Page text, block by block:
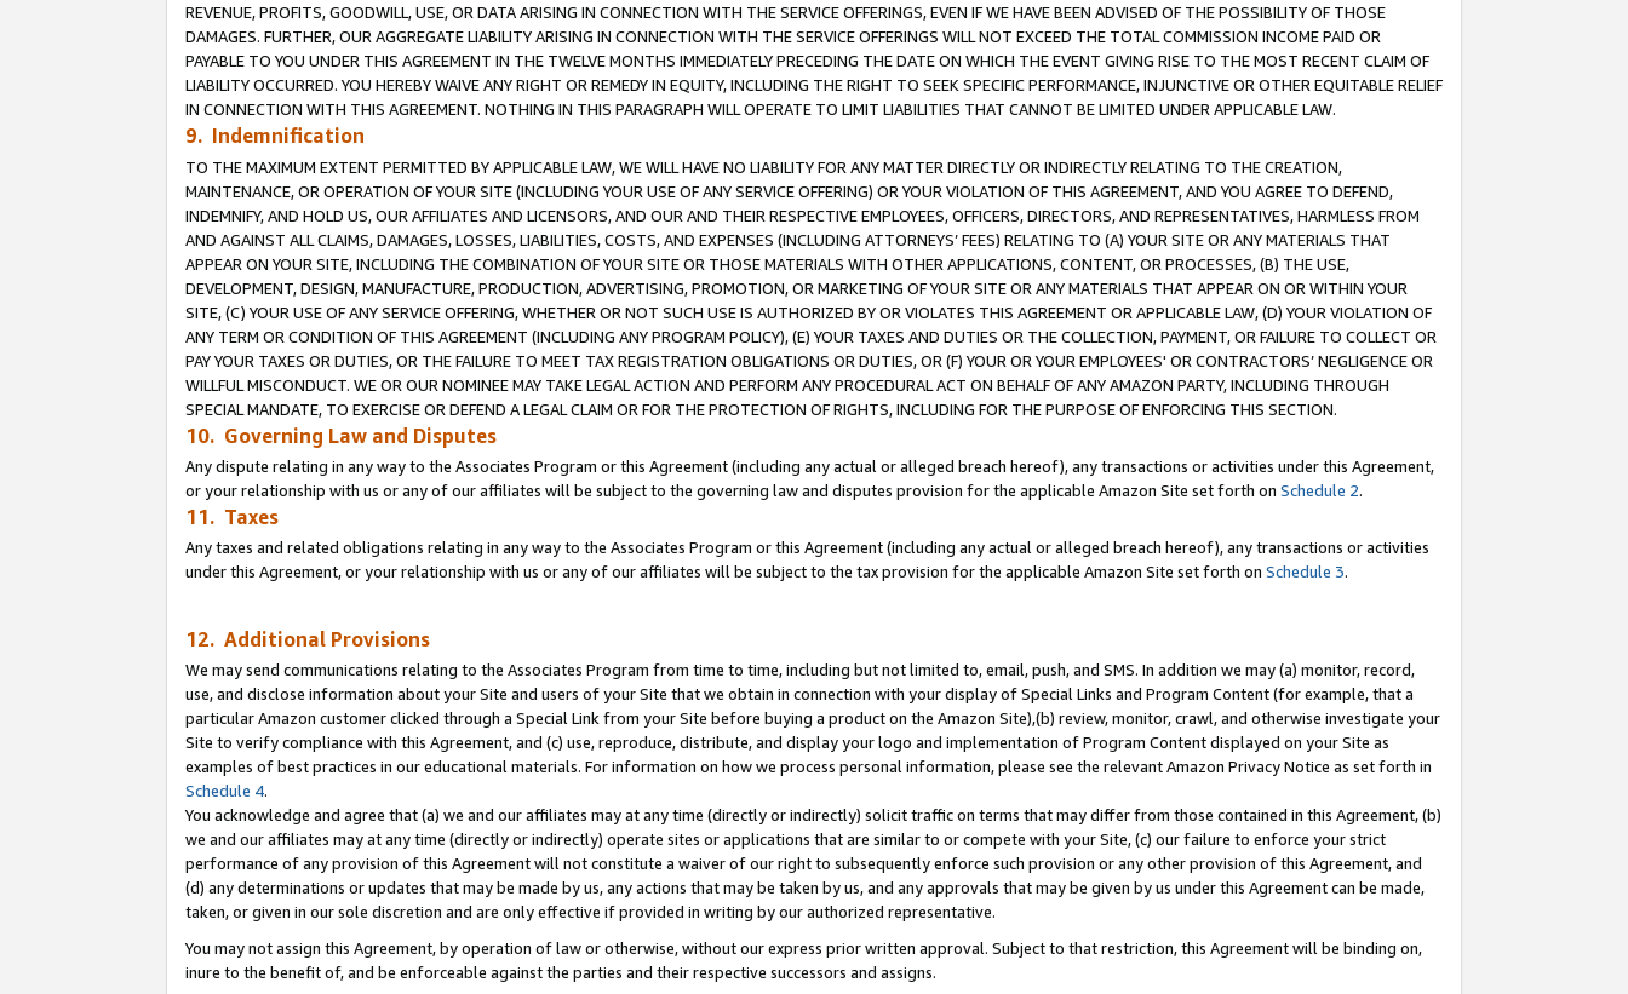
REVENUE, PROFITS, GOODWILL, USE, OR DATA ARISING IN CONNECTION WITH THE SERVICE OFFERINGS, EVEN IF WE HAVE BEEN ADVISED OF THE POSSIBILITY OF THOSE
DAMAGES. FURTHER, OUR AGGREGATE LIABILITY ARISING IN CONNECTION WITH THE SERVICE OFFERINGS WILL NOT EXCEED THE TOTAL COMMISSION INCOME PAID OR
PAYABLE TO YOU UNDER THIS AGREEMENT IN THE TWELVE MONTHS IMMEDIATELY PRECEDING THE DATE ON WHICH THE EVENT GIVING RISE TO THE MOST RECENT CLAIM OF
LIABILITY OCCURRED. YOU HEREBY WAIVE ANY RIGHT OR REMEDY IN EQUITY, INCLUDING THE RIGHT TO SEEK SPECIFIC PERFORMANCE, INJUNCTIVE OR OTHER EQUITABLE RELIEF
IN CONNECTION WITH THIS AGREEMENT. NOTHING IN THIS PARAGRAPH WILL OPERATE TO LIMIT LIABILITIES THAT CANNOT BE LIMITED UNDER APPLICABLE LAW.
9. Indemnification
TO THE MAXIMUM EXTENT PERMITTED BY APPLICABLE LAW, WE WILL HAVE NO LIABILITY FOR ANY MATTER DIRECTLY OR INDIRECTLY RELATING TO THE CREATION,
MAINTENANCE, OR OPERATION OF YOUR SITE (INCLUDING YOUR USE OF ANY SERVICE OFFERING) OR YOUR VIOLATION OF THIS AGREEMENT, AND YOU AGREE TO DEFEND,
INDEMNIFY, AND HOLD US, OUR AFFILIATES AND LICENSORS, AND OUR AND THEIR RESPECTIVE EMPLOYEES, OFFICERS, DIRECTORS, AND REPRESENTATIVES, HARMLESS FROM
AND AGAINST ALL CLAIMS, DAMAGES, LOSSES, LIABILITIES, COSTS, AND EXPENSES (INCLUDING ATTORNEYS’ FEES) RELATING TO (A) YOUR SITE OR ANY MATERIALS THAT
APPEAR ON YOUR SITE, INCLUDING THE COMBINATION OF YOUR SITE OR THOSE MATERIALS WITH OTHER APPLICATIONS, CONTENT, OR PROCESSES, (B) THE USE,
DEVELOPMENT, DESIGN, MANUFACTURE, PRODUCTION, ADVERTISING, PROMOTION, OR MARKETING OF YOUR SITE OR ANY MATERIALS THAT APPEAR ON OR WITHIN YOUR
SITE, (C) YOUR USE OF ANY SERVICE OFFERING, WHETHER OR NOT SUCH USE IS AUTHORIZED BY OR VIOLATES THIS AGREEMENT OR APPLICABLE LAW, (D) YOUR VIOLATION OF
ANY TERM OR CONDITION OF THIS AGREEMENT (INCLUDING ANY PROGRAM POLICY), (E) YOUR TAXES AND DUTIES OR THE COLLECTION, PAYMENT, OR FAILURE TO COLLECT OR
PAY YOUR TAXES OR DUTIES, OR THE FAILURE TO MEET TAX REGISTRATION OBLIGATIONS OR DUTIES, OR (F) YOUR OR YOUR EMPLOYEES' OR CONTRACTORS’ NEGLIGENCE OR
WILLFUL MISCONDUCT. WE OR OUR NOMINEE MAY TAKE LEGAL ACTION AND PERFORM ANY PROCEDURAL ACT ON BEHALF OF ANY AMAZON PARTY, INCLUDING THROUGH
SPECIAL MANDATE, TO EXERCISE OR DEFEND A LEGAL CLAIM OR FOR THE PROTECTION OF RIGHTS, INCLUDING FOR THE PURPOSE OF ENFORCING THIS SECTION.
10. Governing Law and Disputes
Any dispute relating in any way to the Associates Program or this Agreement (including any actual or alleged breach hereof), any transactions or activities under this Agreement,
or your relationship with us or any of our affiliates will be subject to the governing law and disputes provision for the applicable Amazon Site set forth on Schedule 2.
11. Taxes
Any taxes and related obligations relating in any way to the Associates Program or this Agreement (including any actual or alleged breach hereof), any transactions or activities
under this Agreement, or your relationship with us or any of our affiliates will be subject to the tax provision for the applicable Amazon Site set forth on Schedule 3.
12. Additional Provisions
We may send communications relating to the Associates Program from time to time, including but not limited to, email, push, and SMS. In addition we may (a) monitor, record,
use, and disclose information about your Site and users of your Site that we obtain in connection with your display of Special Links and Program Content (for example, that a
particular Amazon customer clicked through a Special Link from your Site before buying a product on the Amazon Site),(b) review, monitor, crawl, and otherwise investigate your
Site to verify compliance with this Agreement, and (c) use, reproduce, distribute, and display your logo and implementation of Program Content displayed on your Site as
examples of best practices in our educational materials. For information on how we process personal information, please see the relevant Amazon Privacy Notice as set forth in
Schedule 4.
You acknowledge and agree that (a) we and our affiliates may at any time (directly or indirectly) solicit traffic on terms that may differ from those contained in this Agreement, (b)
we and our affiliates may at any time (directly or indirectly) operate sites or applications that are similar to or compete with your Site, (c) our failure to enforce your strict
performance of any provision of this Agreement will not constitute a waiver of our right to subsequently enforce such provision or any other provision of this Agreement, and
(d) any determinations or updates that may be made by us, any actions that may be taken by us, and any approvals that may be given by us under this Agreement can be made,
taken, or given in our sole discretion and are only effective if provided in writing by our authorized representative.
You may not assign this Agreement, by operation of law or otherwise, without our express prior written approval. Subject to that restriction, this Agreement will be binding on,
inure to the benefit of, and be enforceable against the parties and their respective successors and assigns.